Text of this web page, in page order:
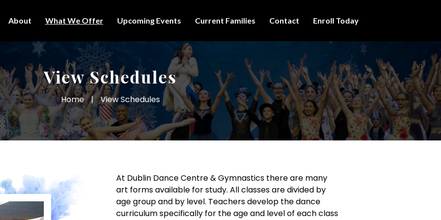
About What We Offer Upcoming Events Current Families Contact Enroll Today
View Schedules
Home | View Schedules
At Dublin Dance Centre & Gymnastics there are many
art forms available for study. All classes are divided by
age group and by level. Teachers develop the dance
curriculum specifically for the age and level of each class